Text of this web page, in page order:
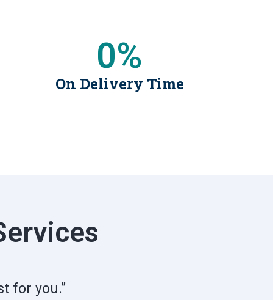
0%
On Delivery Time
for you.”